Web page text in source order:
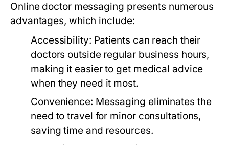
Online doctor messaging presents numerous
advantages, which include:
Accessibility: Patients can reach their
doctors outside regular business hours,
making it easier to get medical advice
when they need it most.
Convenience: Messaging eliminates the
need to travel for minor consultations,
saving time and resources.